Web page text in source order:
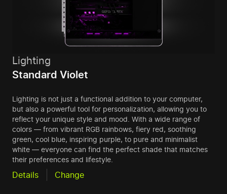
Lighting
Standard Violet
Lighting is not just a functional addition to your computer,
but also a powerful tool for personalization, allowing you to
reflect your unique style and mood. With a wide range of
colors — from vibrant RGB rainbows, fiery red, soothing
green, cool blue, inspiring purple, to pure and minimalist
white — everyone can find the perfect shade that matches
their preferences and lifestyle.
Details Change